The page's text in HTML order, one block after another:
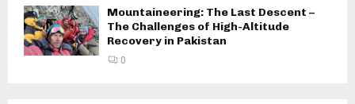
Mountaineering: The Last Descent –
The Challenges of High-Altitude
Recovery in Pakistan
0